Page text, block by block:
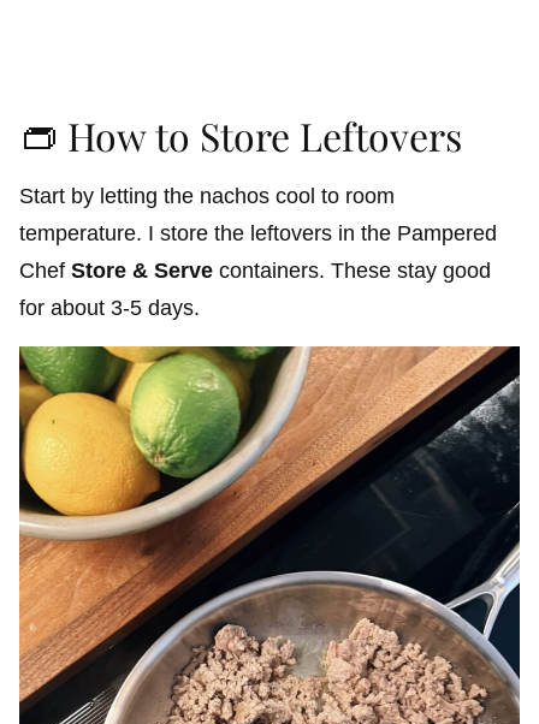
👝 How to Store Leftovers
Start by letting the nachos cool to room
temperature. I store the leftovers in the Pampered
Chef Store & Serve containers. These stay good
for about 3-5 days.